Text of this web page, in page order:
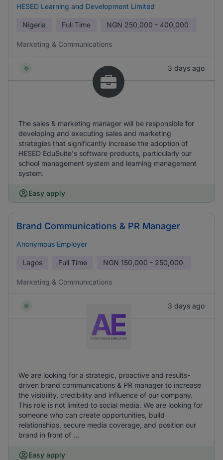
HESED Learning and Development Limited
Nigeria Full Time NGN 250,000 - 400,000
Marketing & Communications
3 days ago
The sales & marketing manager will be responsible for
developing and executing sales and marketing
strategies that significantly increase the adoption of
HESED EduSuite's software products, particularly our
school management system and learning management
system.
Easy apply
Brand Communications & PR Manager
Anonymous Employer
Lagos Full Time NGN 150,000 - 250,000
Marketing & Communications
3 days ago
We are looking for a strategic, proactive and results-
driven brand communications & PR manager to increase
the visibility, credibility and influence of our company.
This role is not limited to social media. We are looking for
someone who can create opportunities, build
relationships, secure media coverage, and position our
brand in front of ...
Easy apply